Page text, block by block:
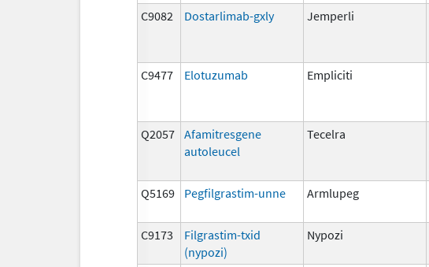
C9082 Dostarlimab-gxly Jemperli
C9477 Elotuzumab Empliciti
Q2057 Afamitresgene
autoleucel
Tecelra
Q5169 Pegfilgrastim-unne Armlupeg
C9173
Filgrastim-txid
(nypozi)
Nypozi